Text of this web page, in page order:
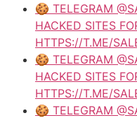
🍪 TELEGRAM
HACKED SITES
HTTPS://T.ME/
🍪 TELEGRAM
HACKED SITES
HTTPS://T.ME/
🍪 TELEGRAM